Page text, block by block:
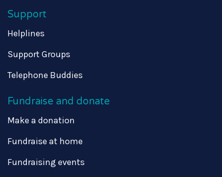
Support
Helplines
Support Groups
Telephone Buddies
Fundraise and donate
Make a donation
Fundraise at home
Fundraising events